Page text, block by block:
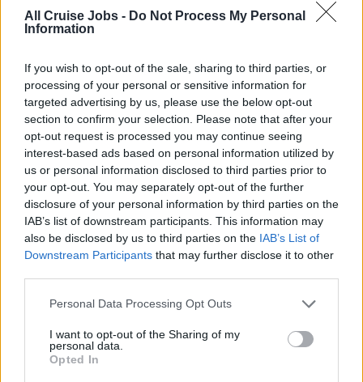
All Cruise Jobs - Do Not Process My Personal
Information
If you wish to opt-out of the sale, sharing to third parties, or
processing of your personal or sensitive information for
targeted advertising by us, please use the below opt-out
section to confirm your selection. Please note that after your
opt-out request is processed you may continue seeing
interest-based ads based on personal information utilized by
us or personal information disclosed to third parties prior to
your opt-out. You may separately opt-out of the further
disclosure of your personal information by third parties on the
IAB’s list of downstream participants. This information may
also be disclosed by us to third parties on the IAB’s List of
Downstream Participants that may further disclose it to other
Personal Data Processing Opt Outs
I want to opt-out of the Sharing of my
personal data.
Opted In
Safety Officer. As you’d probably expect, we’re looking for
someone with a good technical understanding of how
such as health and safety rules and regulations. And
together with great leadership skills, you’ll need strong
communication, interpersonal and organisational skills.
Experience on board a cruise ship is essential.
In return we are able to offer a structured promotion
programme, providing a visible pathway for your
development, attractive company benefits as well as
working as part of a huge operation not only within the
engine department but with the wider ships company
also. It takes great passion and real dedication to
maintain our position at the top. That’s why people are at
to our valued Guests.